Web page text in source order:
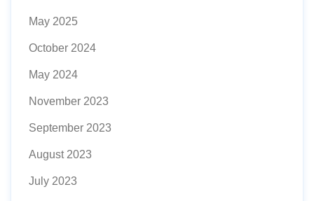
May 2025
October 2024
May 2024
November 2023
September 2023
August 2023
July 2023